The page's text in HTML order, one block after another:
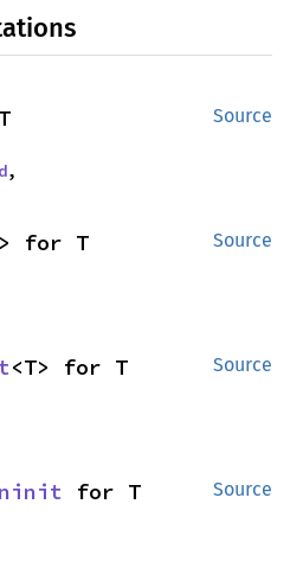
Source
,
Source
for T
Source
<T> for T
Source
for T